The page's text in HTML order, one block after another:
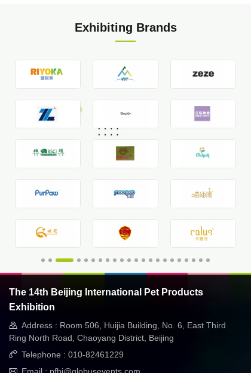
Exhibiting Brands
The 14th Beijing International Pet Products
Exhibition
Address : Room 506, Huijia Building, No. 6, East Third
Ring North Road, Chaoyang District, Beijing
Telephone : 010-82461229